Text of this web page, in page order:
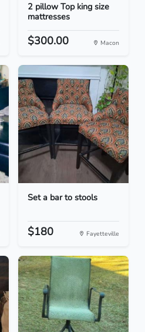
2 pillow Top king size
mattresses
$300.00 Macon
Set a bar to stools
$180 Fayetteville